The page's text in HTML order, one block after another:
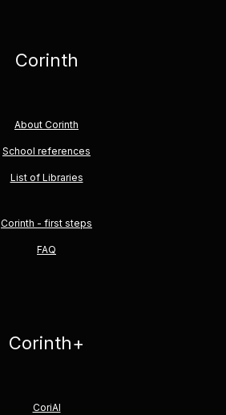
Corinth
About Corinth
School references
List of Libraries
Corinth - first steps
FAQ
Corinth+
CoriAI